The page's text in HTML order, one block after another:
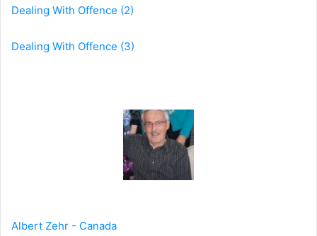
Dealing With Offence (2)
Dealing With Offence (3)
Albert Zehr - Canada